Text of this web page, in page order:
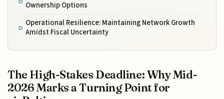
Ownership Options
Operational Resilience: Maintaining Network Growth
Amidst Fiscal Uncertainty
The High-Stakes Deadline: Why Mid-
2026 Marks a Turning Point for